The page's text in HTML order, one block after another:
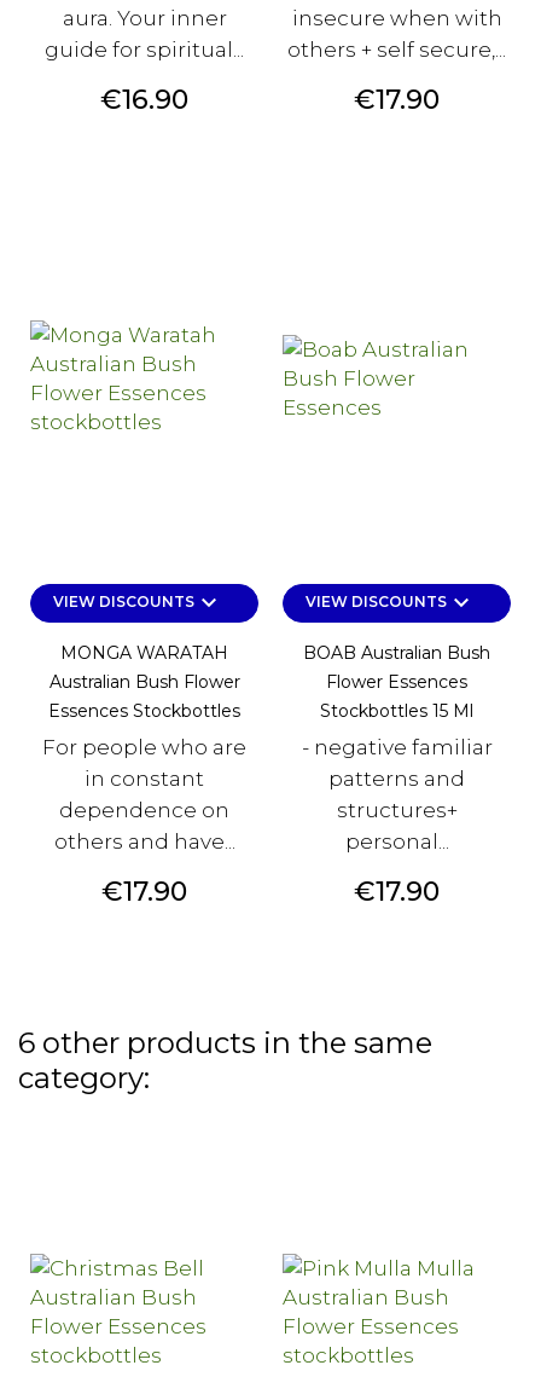
aura. Your inner
guide for spiritual...
Price
€16.90
insecure when with
others + self secure,...
Price
€17.90
VIEW DISCOUNTSkeyboard_arrow_down
MONGA WARATAH
Australian Bush Flower
Essences Stockbottles
For people who are
in constant
dependence on
others and have...
Price
€17.90
VIEW DISCOUNTSkeyboard_arrow_down
BOAB Australian Bush
Flower Essences
Stockbottles 15 Ml
- negative familiar
patterns and
structures+
personal...
Price
€17.90
6 other products in the same
category: